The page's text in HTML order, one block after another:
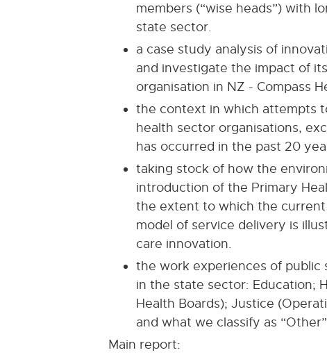
members (“wise heads”) with
state sector.
a case study analysis of
and investigate the impact of
organisation in NZ - Compass
the context in which attempts
health sector organisations,
has occurred in the past 20
taking stock of how the
introduction of the Primary
the extent to which the current
model of service delivery is
care innovation.
the work experiences of public
in the state sector: Education;
Health Boards); Justice
and what we classify as
Main report: